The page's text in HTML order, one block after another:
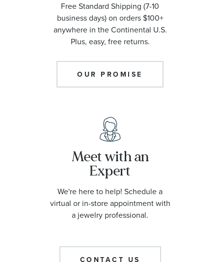
Free Standard Shipping (7-10
business days) on orders $100+
anywhere in the Continental U.S.
Plus, easy, free returns.
OUR PROMISE
Meet with an
Expert
We're here to help! Schedule a
virtual or in-store appointment with
a jewelry professional.
CONTACT US